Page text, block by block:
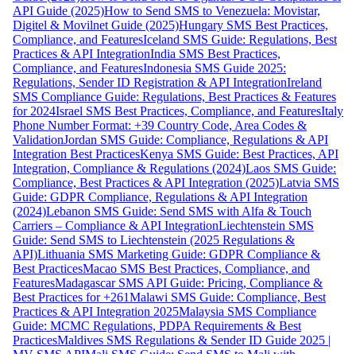
API Guide (2025)How to Send SMS to Venezuela: Movistar,
Digitel & Movilnet Guide (2025)Hungary SMS Best Practices,
Compliance, and FeaturesIceland SMS Guide: Regulations, Best
Practices & API IntegrationIndia SMS Best Practices,
Compliance, and FeaturesIndonesia SMS Guide 2025:
Regulations, Sender ID Registration & API IntegrationIreland
SMS Compliance Guide: Regulations, Best Practices & Features
for 2024Israel SMS Best Practices, Compliance, and FeaturesItaly
Phone Number Format: +39 Country Code, Area Codes &
ValidationJordan SMS Guide: Compliance, Regulations & API
Integration Best PracticesKenya SMS Guide: Best Practices, API
Integration, Compliance & Regulations (2024)Laos SMS Guide:
Compliance, Best Practices & API Integration (2025)Latvia SMS
Guide: GDPR Compliance, Regulations & API Integration
(2024)Lebanon SMS Guide: Send SMS with Alfa & Touch
Carriers – Compliance & API IntegrationLiechtenstein SMS
Guide: Send SMS to Liechtenstein (2025 Regulations &
API)Lithuania SMS Marketing Guide: GDPR Compliance &
Best PracticesMacao SMS Best Practices, Compliance, and
FeaturesMadagascar SMS API Guide: Pricing, Compliance &
Best Practices for +261Malawi SMS Guide: Compliance, Best
Practices & API Integration 2025Malaysia SMS Compliance
Guide: MCMC Regulations, PDPA Requirements & Best
PracticesMaldives SMS Regulations & Sender ID Guide 2025 |